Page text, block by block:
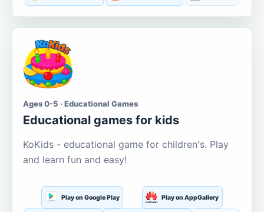
Ages 0-5 · Educational Games
Educational games for kids
KoKids - educational game for children's. Play
and learn fun and easy!
Play on Google Play Play on AppGallery